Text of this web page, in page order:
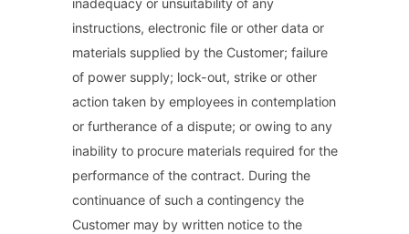
inadequacy or unsuitability of any
instructions, electronic file or other data or
materials supplied by the Customer; failure
of power supply; lock-out, strike or other
action taken by employees in contemplation
or furtherance of a dispute; or owing to any
inability to procure materials required for the
performance of the contract. During the
continuance of such a contingency the
Customer may by written notice to the